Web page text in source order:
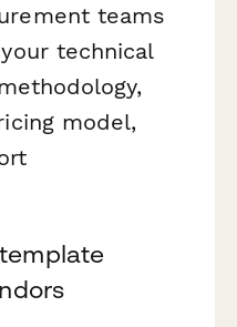
teams
technical
model,